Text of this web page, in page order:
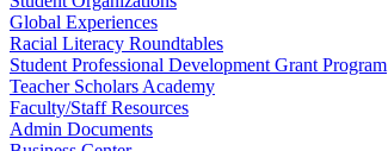
Global Experiences
Racial Literacy Roundtables
Student Professional Development Grant Program
Teacher Scholars Academy
Faculty/Staff Resources
Admin Documents